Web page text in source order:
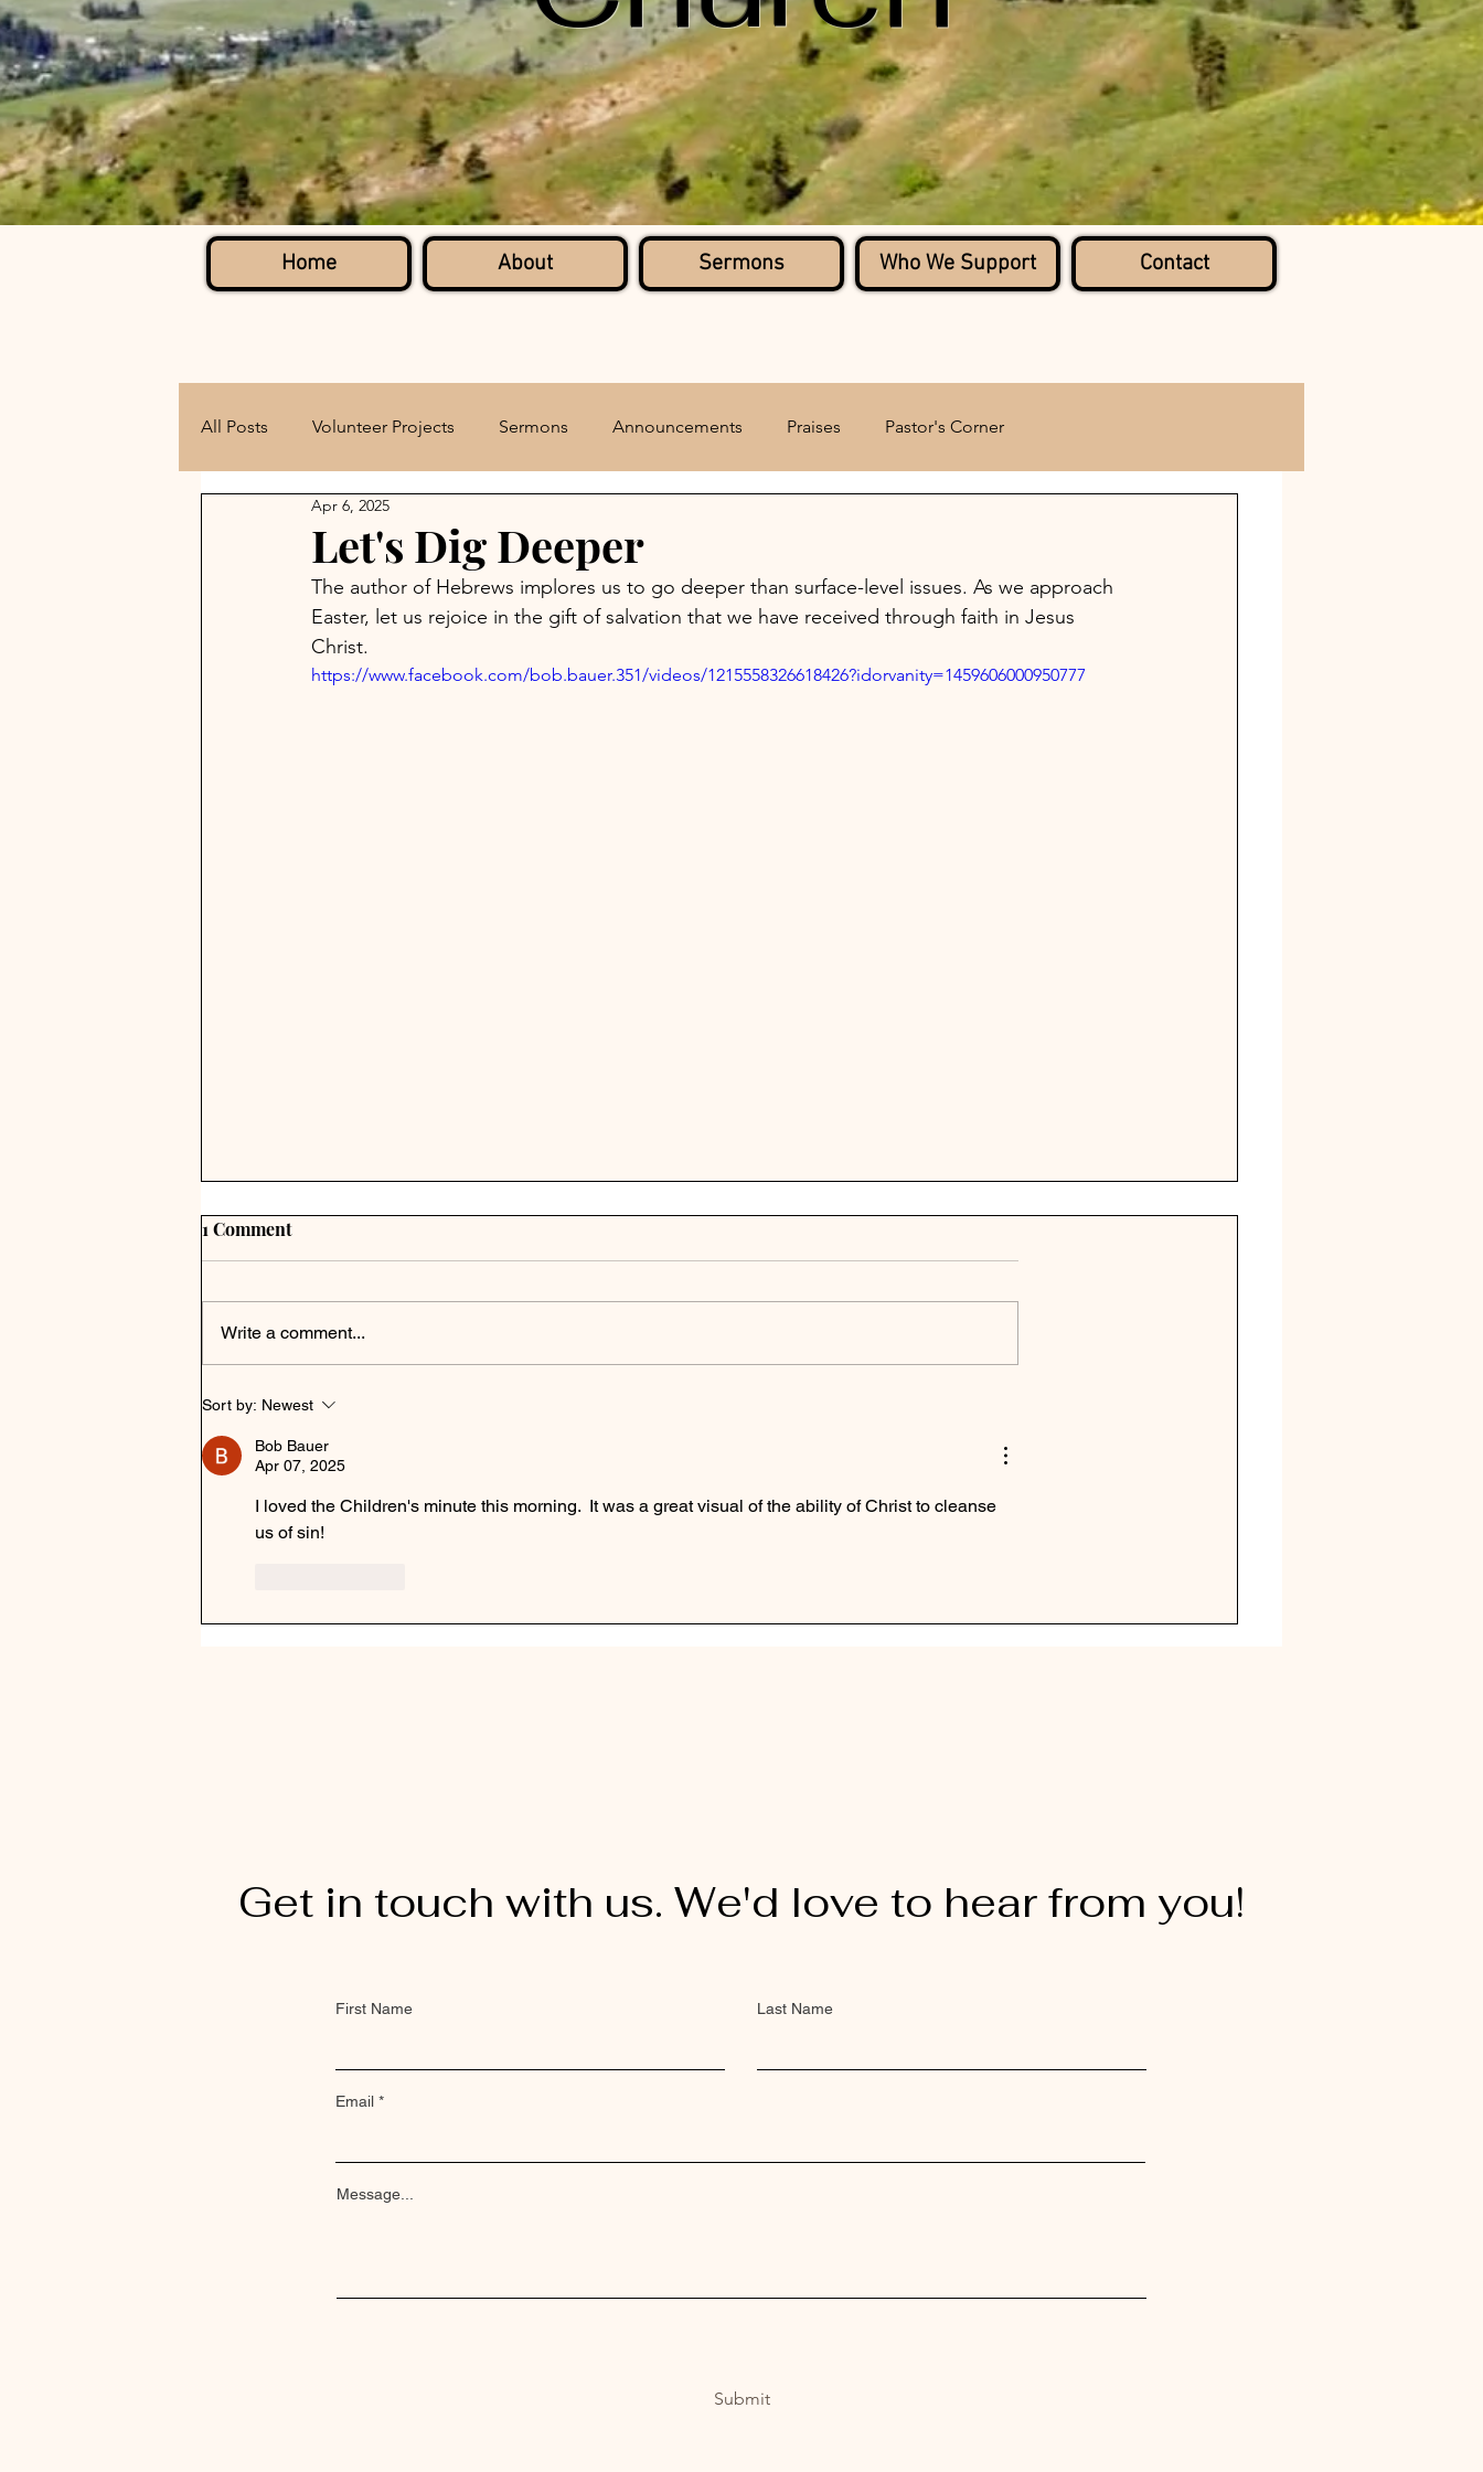
Home About Sermons Who We Support Contact
All Posts Volunteer Projects Sermons Announcements Praises Pastor's Corner
Let's Dig Deeper
Apr 6, 2025
The author of Hebrews implores us to go deeper than surface-level issues. As we approach
Easter, let us rejoice in the gift of salvation that we have received through faith in Jesus
Christ.
https://www.facebook.com/bob.bauer.351/videos/1215558326618426?idorvanity=1459606000950777
1 Comment
Write a comment...
Sort by: Newest
Bob Bauer
Apr 07, 2025
I loved the Children's minute this morning.  It was a great visual of the ability of Christ to cleanse
us of sin!
Get in touch with us. We'd love to hear from you!
First Name Last Name
Email
Message...
Submit